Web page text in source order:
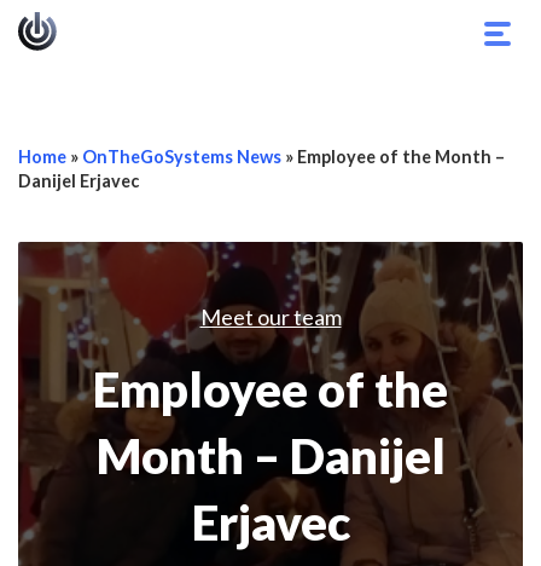
Home » OnTheGoSystems News » Employee of the Month –
Danijel Erjavec
Meet our team
Employee of the
Month – Danijel
Erjavec